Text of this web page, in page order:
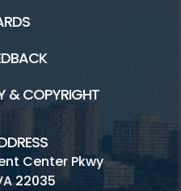
& COPYRIGHT
Center Pkwy
22035